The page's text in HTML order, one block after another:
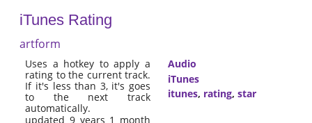
iTunes Rating
artform
Uses a hotkey to apply a
rating to the current track.
If it's less than 3, it's goes
to the next track
automatically.
updated 9 years 1 month
Audio
iTunes
itunes, rating, star